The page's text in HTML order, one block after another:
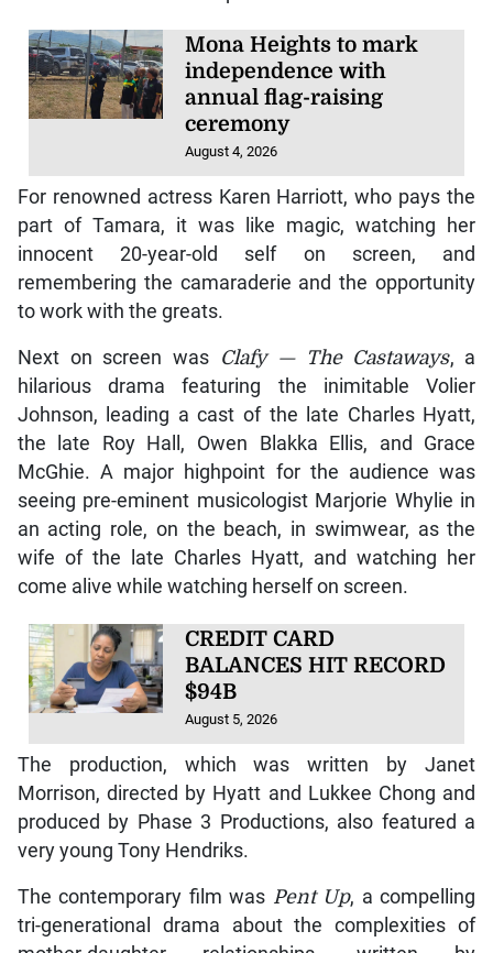
Mona Heights to mark
independence with
annual flag-raising
ceremony
August 4, 2026
For renowned actress Karen Harriott, who pays the
part of Tamara, it was like magic, watching her
innocent 20-year-old self on screen, and
remembering the camaraderie and the opportunity
to work with the greats.
Next on screen was Clafy — The Castaways, a
hilarious drama featuring the inimitable Volier
Johnson, leading a cast of the late Charles Hyatt,
the late Roy Hall, Owen Blakka Ellis, and Grace
McGhie. A major highpoint for the audience was
seeing pre-eminent musicologist Marjorie Whylie in
an acting role, on the beach, in swimwear, as the
wife of the late Charles Hyatt, and watching her
come alive while watching herself on screen.
CREDIT CARD
BALANCES HIT RECORD
$94B
August 5, 2026
The production, which was written by Janet
Morrison, directed by Hyatt and Lukkee Chong and
produced by Phase 3 Productions, also featured a
very young Tony Hendriks.
The contemporary film was Pent Up, a compelling
tri-generational drama about the complexities of